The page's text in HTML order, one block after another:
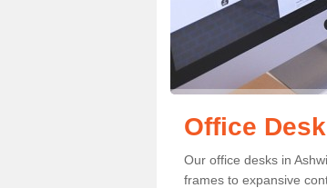
Office
Our office desks in
frames to expansive